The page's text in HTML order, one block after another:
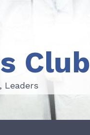
Leaders
Club
Leaders